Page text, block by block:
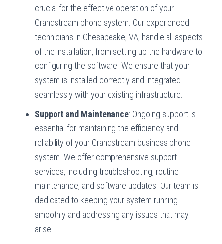
crucial for the effective operation of your
Grandstream phone system. Our experienced
technicians in Chesapeake, VA, handle all aspects
of the installation, from setting up the hardware to
configuring the software. We ensure that your
system is installed correctly and integrated
seamlessly with your existing infrastructure.
Support and Maintenance: Ongoing support is
essential for maintaining the efficiency and
reliability of your Grandstream business phone
system. We offer comprehensive support
services, including troubleshooting, routine
maintenance, and software updates. Our team is
dedicated to keeping your system running
smoothly and addressing any issues that may
arise.